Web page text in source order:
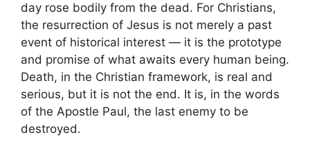
day rose bodily from the dead. For Christians,
the resurrection of Jesus is not merely a past
event of historical interest — it is the prototype
and promise of what awaits every human being.
Death, in the Christian framework, is real and
serious, but it is not the end. It is, in the words
of the Apostle Paul, the last enemy to be
destroyed.